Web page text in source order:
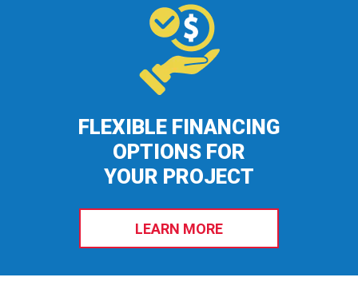
FLEXIBLE FINANCING
OPTIONS FOR
YOUR PROJECT
LEARN MORE